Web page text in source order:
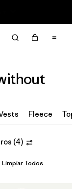
Fleece
(4)
Limpiar Todos